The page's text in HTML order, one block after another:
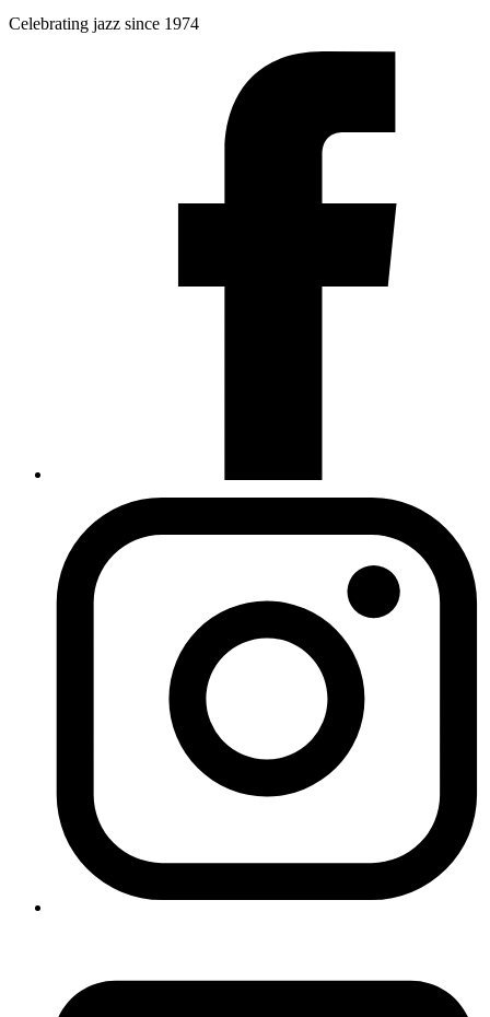
Celebrating jazz since 1974